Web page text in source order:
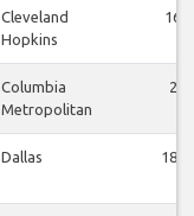
Cleveland
Hopkins
16
Columbia
Metropolitan
2
Dallas 185